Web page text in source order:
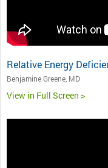
Relative Energy
Benjamine Greene, MD
View in Full Screen >